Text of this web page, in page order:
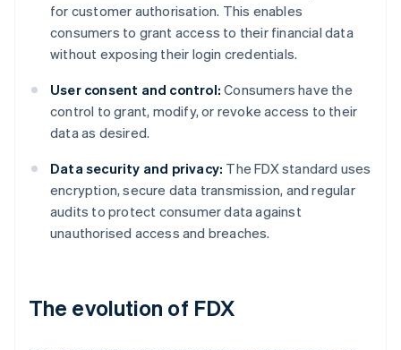
for customer authorisation. This enables
consumers to grant access to their financial data
without exposing their login credentials.
User consent and control: Consumers have the
control to grant, modify, or revoke access to their
data as desired.
Data security and privacy: The FDX standard uses
encryption, secure data transmission, and regular
audits to protect consumer data against
unauthorised access and breaches.
The evolution of FDX